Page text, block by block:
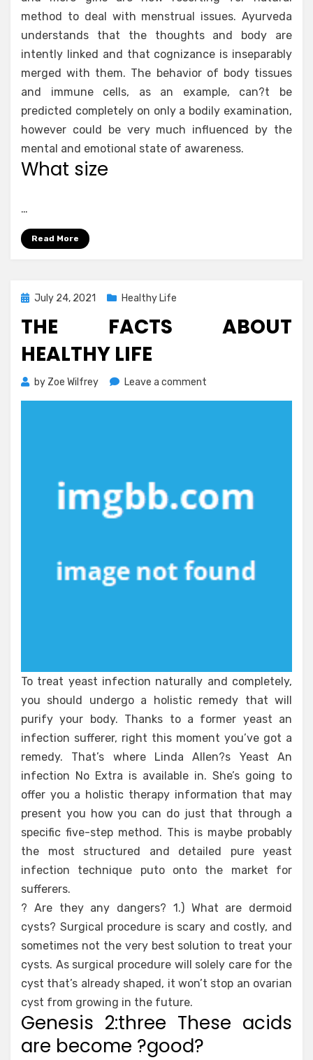
method to deal with menstrual issues. Ayurveda
understands that the thoughts and body are
intently linked and that cognizance is inseparably
merged with them. The behavior of body tissues
and immune cells, as an example, can?t be
predicted completely on only a bodily examination,
however could be very much influenced by the
mental and emotional state of awareness.
What size
…
Read More
Posted
July 24, 2021 Healthy Life
THE FACTS ABOUT
HEALTHY LIFE
by Zoe Wilfrey Leave a comment
To treat yeast infection naturally and completely,
you should undergo a holistic remedy that will
purify your body. Thanks to a former yeast an
infection sufferer, right this moment you’ve got a
remedy. That’s where Linda Allen?s Yeast An
infection No Extra is available in. She’s going to
offer you a holistic therapy information that may
present you how you can do just that through a
specific five-step method. This is maybe probably
the most structured and detailed pure yeast
infection technique puto onto the market for
sufferers.
? Are they any dangers? 1.) What are dermoid
cysts? Surgical procedure is scary and costly, and
sometimes not the very best solution to treat your
cysts. As surgical procedure will solely care for the
cyst that’s already shaped, it won’t stop an ovarian
cyst from growing in the future.
Genesis 2:three These acids
are become ?good?